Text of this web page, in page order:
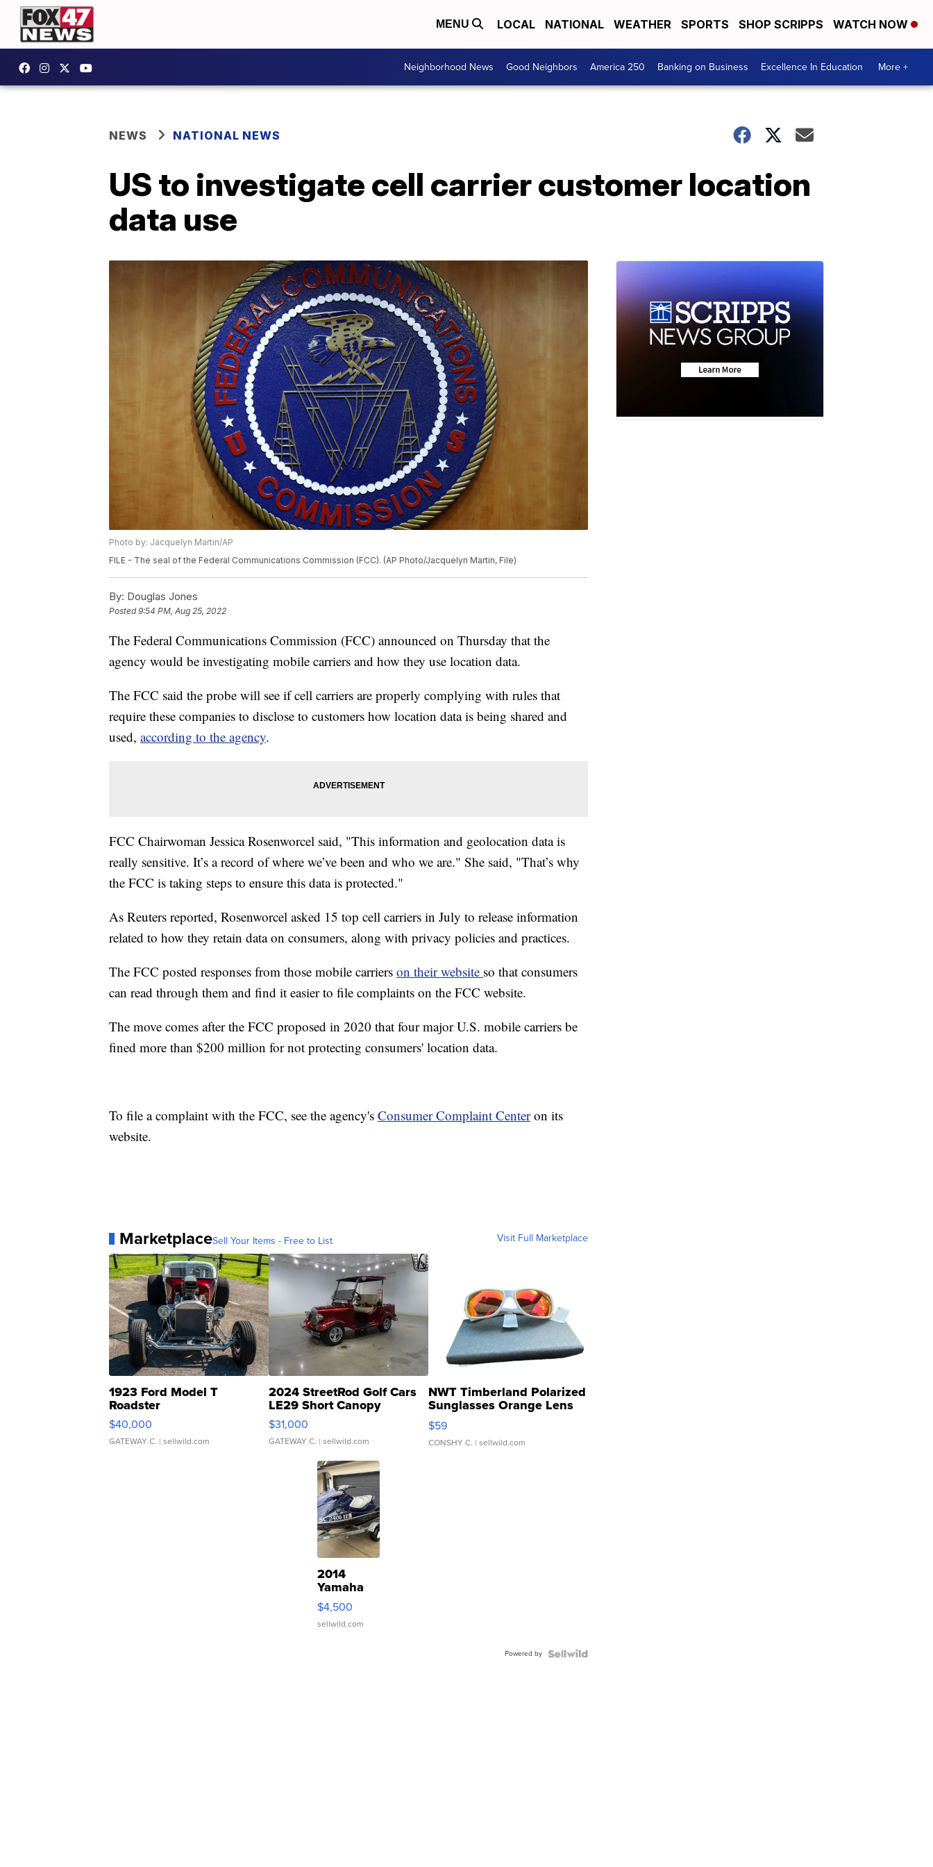
MENU LOCAL NATIONAL WEATHER SPORTS SHOP SCRIPPS WATCH NOW
Neighborhood News Good Neighbors America 250 Banking on Business Excellence In Education More +
NEWS NATIONAL NEWS
US to investigate cell carrier customer location
data use
Photo by: Jacquelyn Martin/AP
FILE - The seal of the Federal Communications Commission (FCC). (AP Photo/Jacquelyn Martin, File)
By: Douglas Jones
Posted9:54 PM, Aug 25, 2022
The Federal Communications Commission (FCC) announced on Thursday that the
agency would be investigating mobile carriers and how they use location data.
The FCC said the probe will see if cell carriers are properly complying with rules that
require these companies to disclose to customers how location data is being shared and
used, according to the agency.
FCC Chairwoman Jessica Rosenworcel said, "This information and geolocation data is
really sensitive. It’s a record of where we’ve been and who we are." She said, "That’s why
the FCC is taking steps to ensure this data is protected."
As Reuters reported, Rosenworcel asked 15 top cell carriers in July to release information
related to how they retain data on consumers, along with privacy policies and practices.
The FCC posted responses from those mobile carriers on their website so that consumers
can read through them and find it easier to file complaints on the FCC website.
The move comes after the FCC proposed in 2020 that four major U.S. mobile carriers be
fined more than $200 million for not protecting consumers' location data.
To file a complaint with the FCC, see the agency's Consumer Complaint Centeron its
website.
MarketplaceSell Your Items - Free to List Visit Full Marketplace
1923 Ford Model T
Roadster
$40,000
GATEWAY C. | sellwild.com
2024 StreetRod Golf Cars
LE29 Short Canopy
$31,000
GATEWAY C. | sellwild.com
NWT Timberland Polarized
Sunglasses Orange Lens
Gray and Ora...
$59
CONSHY C. | sellwild.com
2014
Yamaha
VX Deluxe
$4,500
sellwild.com
Powered by